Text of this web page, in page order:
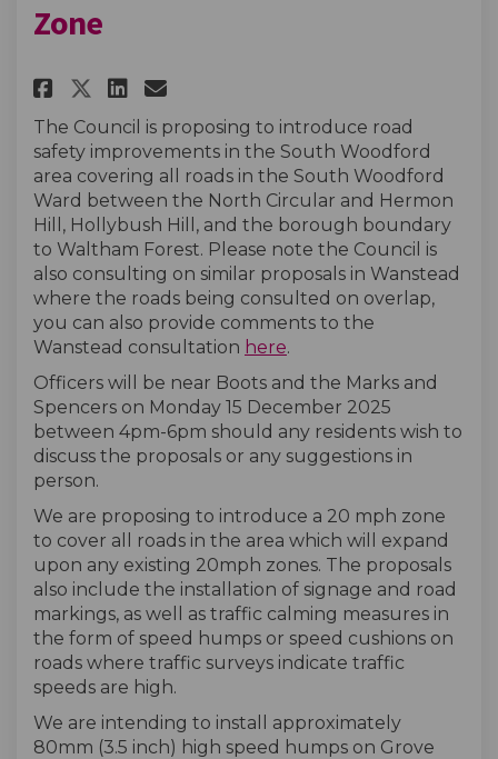
Zone
Share South Woodford Road
Share South Woodford
Share South Woodford
Email South Woodford
The Council is proposing to introduce road
safety improvements in the South Woodford
area covering all roads in the South Woodford
Ward between the North Circular and Hermon
Hill, Hollybush Hill, and the borough boundary
to Waltham Forest. Please note the Council is
also consulting on similar proposals in Wanstead
where the roads being consulted on overlap,
you can also provide comments to the
Wanstead consultation here.
Officers will be near Boots and the Marks and
Spencers on Monday 15 December 2025
between 4pm-6pm should any residents wish to
discuss the proposals or any suggestions in
person.
We are proposing to introduce a 20 mph zone
to cover all roads in the area which will expand
upon any existing 20mph zones. The proposals
also include the installation of signage and road
markings, as well as traffic calming measures in
the form of speed humps or speed cushions on
roads where traffic surveys indicate traffic
speeds are high.
We are intending to install approximately
80mm (3.5 inch) high speed humps on Grove